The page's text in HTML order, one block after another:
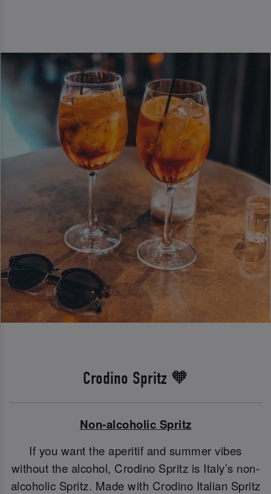
Crodino Spritz 🧡
Non-alcoholic Spritz
If you want the aperitif and summer vibes
without the alcohol, Crodino Spritz is Italy’s non-
alcoholic Spritz. Made with Crodino Italian Spritz